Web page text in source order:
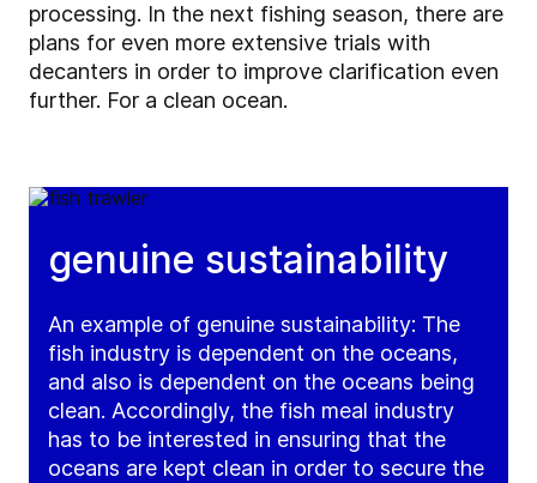
processing. In the next fishing season, there are
plans for even more extensive trials with
decanters in order to improve clarification even
further. For a clean ocean.
genuine sustainability
An example of genuine sustainability: The
fish industry is dependent on the oceans,
and also is dependent on the oceans being
clean. Accordingly, the fish meal industry
has to be interested in ensuring that the
oceans are kept clean in order to secure the